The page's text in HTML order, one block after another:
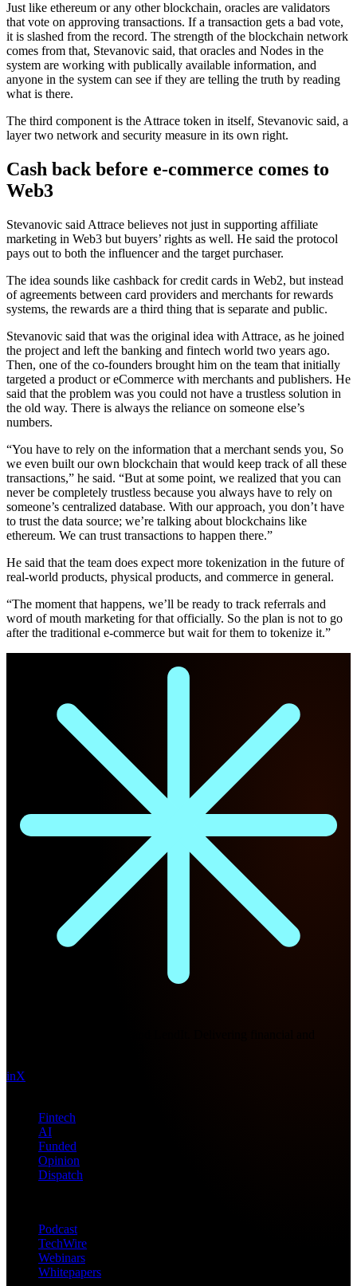
Just like ethereum or any other blockchain, oracles are validators
that vote on approving transactions. If a transaction gets a bad vote,
it is slashed from the record. The strength of the blockchain network
comes from that, Stevanovic said, that oracles and Nodes in the
system are working with publically available information, and
anyone in the system can see if they are telling the truth by reading
what is there.
The third component is the Attrace token in itself, Stevanovic said, a
layer two network and security measure in its own right.
Cash back before e-commerce comes to
Web3
Stevanovic said Attrace believes not just in supporting affiliate
marketing in Web3 but buyers’ rights as well. He said the protocol
pays out to both the influencer and the target purchaser.
The idea sounds like cashback for credit cards in Web2, but instead
of agreements between card providers and merchants for rewards
systems, the rewards are a third thing that is separate and public.
Stevanovic said that was the original idea with Attrace, as he joined
the project and left the banking and fintech world two years ago.
Then, one of the co-founders brought him on the team that initially
targeted a product or eCommerce with merchants and publishers. He
said that the problem was you could not have a trustless solution in
the old way. There is always the reliance on someone else’s
numbers.
“You have to rely on the information that a merchant sends you, So
we even built our own blockchain that would keep track of all these
transactions,” he said. “But at some point, we realized that you can
never be completely trustless because you always have to rely on
someone’s centralized database. With our approach, you don’t have
to trust the data source; we’re talking about blockchains like
ethereum. We can trust transactions to happen there.”
He said that the team does expect more tokenization in the future of
real-world products, physical products, and commerce in general.
“The moment that happens, we’ll be ready to track referrals and
word of mouth marketing for that officially. So the plan is not to go
after the traditional e-commerce but wait for them to tokenize it.”
inX
Fintech
AI
Funded
Opinion
Dispatch
Podcast
TechWire
Webinars
Whitepapers